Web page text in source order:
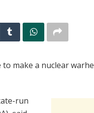
make a nuclear
run